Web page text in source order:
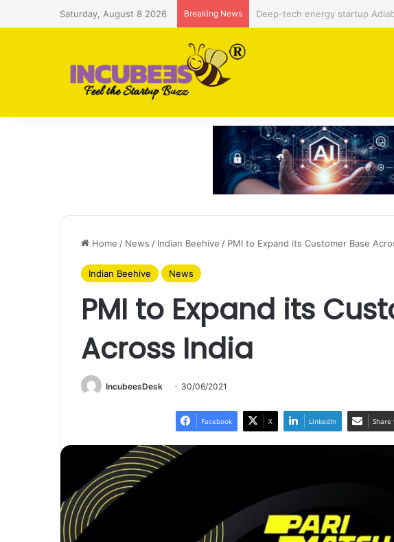
Saturday, August 8 2026 Breaking News Defense and dual-use
Home / News / Indian Beehive / PMI to Expand its Customer Base
Indian Beehive News
PMI to Expand its
Across India
IncubeesDesk 30/06/2021
Facebook X LinkedIn Share